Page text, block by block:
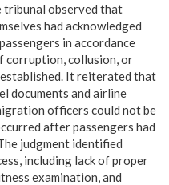
observed that
had acknowledged
in accordance
corruption, collusion, or
It reiterated that
documents and airline
officers could not be
after passengers had
judgment identified
including lack of proper
examination, and